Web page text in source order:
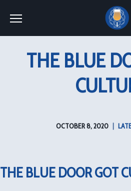
Toggle the navigation menu
THE BLUE
OCTOBER 8, 2020 |
THE BLUE DOOR GOT